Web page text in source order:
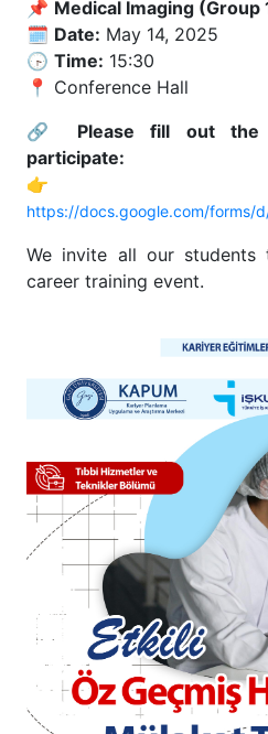
📌 Medical Imaging (Group
🗓️ Date: May 14, 2025
🕞 Time: 15:30
📍 Conference Hall
🔗 Please fill out
participate:
👉
https://docs.google.com/forms/
We invite all our students
career training event.